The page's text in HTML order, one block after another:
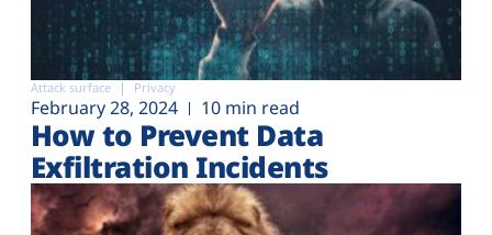
Attack surface Privacy
February 28, 2024 10 min read
How to Prevent Data
Exfiltration Incidents